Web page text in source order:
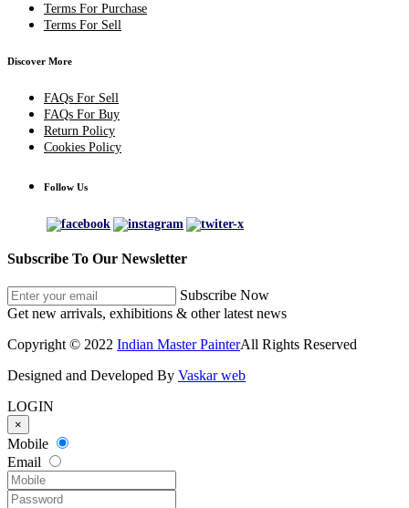
Terms For Purchase
Terms For Sell
Discover More
FAQs For Sell
FAQs For Buy
Return Policy
Cookies Policy
Follow Us
Subscribe To Our Newsletter
Subscribe Now
Get new arrivals, exhibitions & other latest news
Copyright © 2022 Indian Master PainterAll Rights Reserved
Designed and Developed By Vaskar web
LOGIN
×
Mobile
Email